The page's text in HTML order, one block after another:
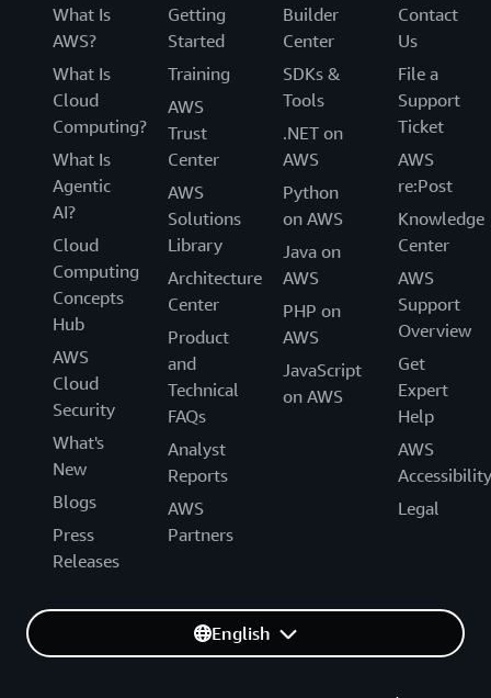
What Is
AWS?
What Is
Cloud
Computing?
What Is
Agentic
AI?
Cloud
Computing
Concepts
Hub
AWS
Cloud
Security
What's
New
Blogs
Press
Releases
Getting
Started
Training
AWS
Trust
Center
AWS
Solutions
Library
Architecture
Center
Product
and
Technical
FAQs
Analyst
Reports
AWS
Partners
Builder
Center
SDKs &
Tools
.NET on
AWS
Python
on AWS
Java on
AWS
PHP on
AWS
JavaScript
on AWS
Contact
Us
File a
Support
Ticket
AWS
re:Post
Knowledge
Center
AWS
Support
Overview
Get
Expert
Help
AWS
Accessibility
Legal
English